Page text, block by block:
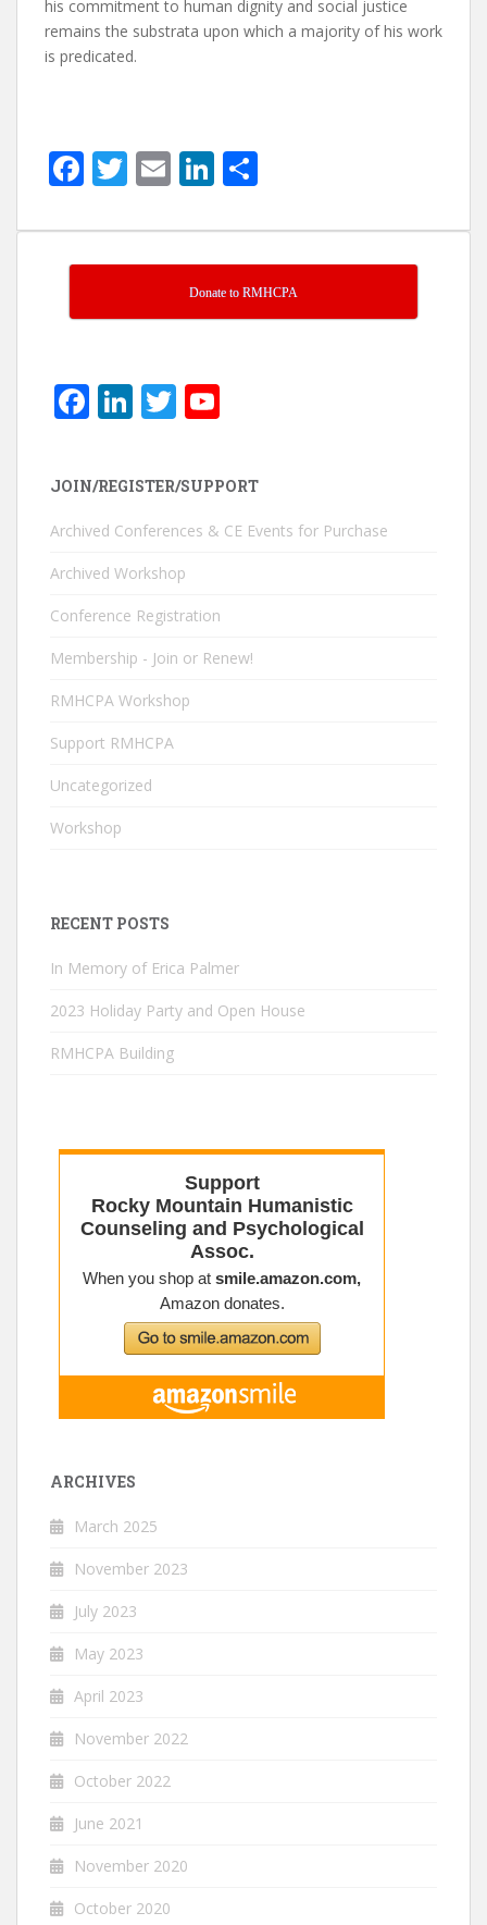
his commitment to human dignity and social justice
remains the substrata upon which a majority of his work
is predicated.
F
e
b
o
k
T
itt
er
E
ai
l
Li
k
e
dI
ar
e
Donate to RMHCPA
F
e
b
o
o
k
Li
k
e
dI
n
T
itt
er
u
T
u
C
h
JOIN/REGISTER/SUPPORT
Archived Conferences & CE Events for Purchase
Archived Workshop
Conference Registration
Membership - Join or Renew!
RMHCPA Workshop
Support RMHCPA
Uncategorized
Workshop
RECENT POSTS
In Memory of Erica Palmer
2023 Holiday Party and Open House
RMHCPA Building
ARCHIVES
March 2025
November 2023
July 2023
May 2023
April 2023
November 2022
October 2022
June 2021
November 2020
October 2020